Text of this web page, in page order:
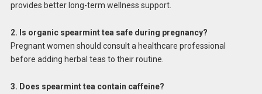
provides better long-term wellness support.
2. Is organic spearmint tea safe during pregnancy?
Pregnant women should consult a healthcare professional
before adding herbal teas to their routine.
3. Does spearmint tea contain caffeine?